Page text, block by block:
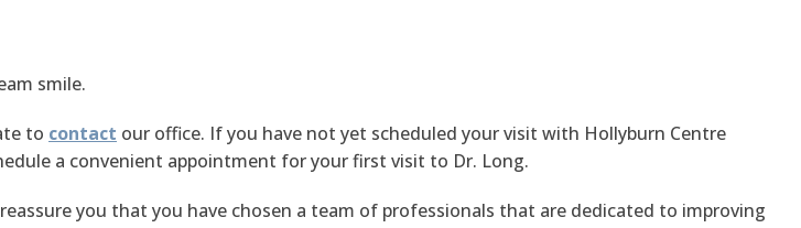
smile.
to contact our office. If you have not yet scheduled your visit with Hollyburn Centre
a convenient appointment for your first visit to Dr. Long.
you that you have chosen a team of professionals that are dedicated to improving